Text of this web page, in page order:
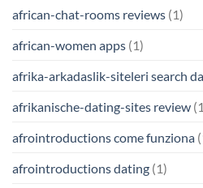
african-chat-rooms reviews (1)
african-women apps (1)
afrika-arkadaslik-siteleri search
afrikanische-dating-sites review
afrointroductions come funziona
afrointroductions dating (1)